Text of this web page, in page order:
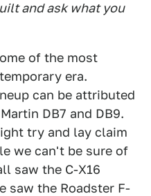
and ask what you
of the most
era.
can be attributed
DB7 and DB9.
try and lay claim
we can't be sure of
saw the C-X16
saw the Roadster F-